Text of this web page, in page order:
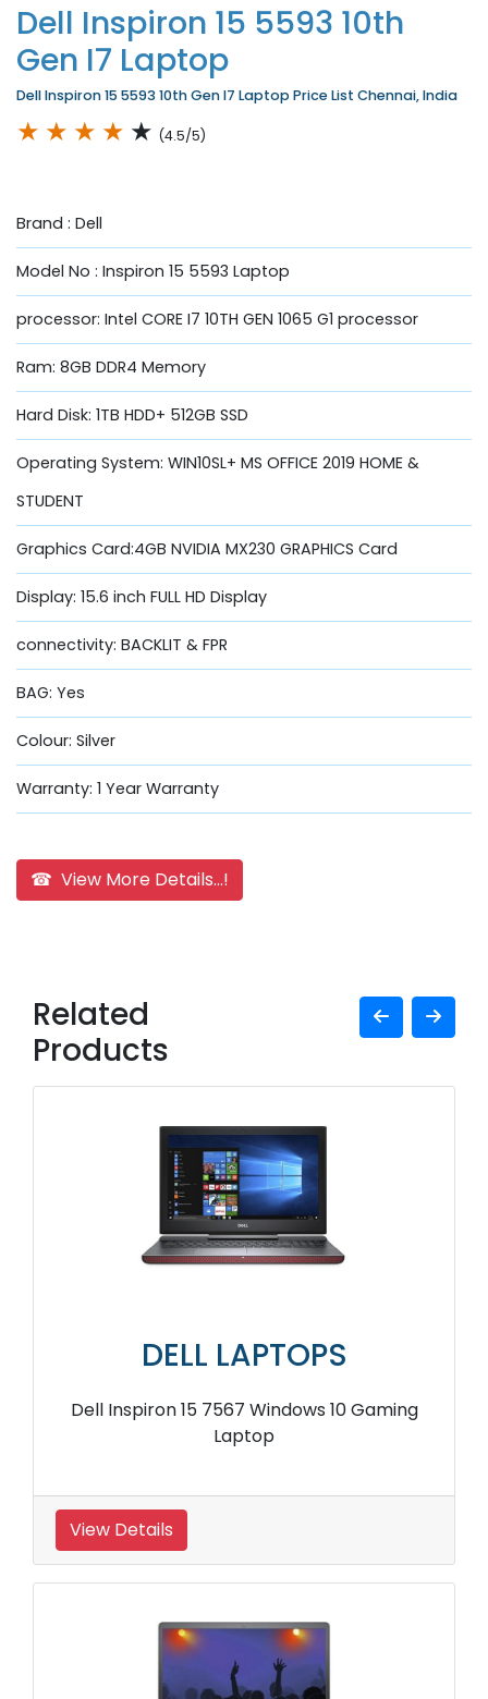
Dell Inspiron 15 5593 10th
Gen I7 Laptop
Dell Inspiron 15 5593 10th Gen I7 Laptop Price List Chennai, India
★ ★ ★ ★ ★ (4.5/5)
Brand : Dell
Model No : Inspiron 15 5593 Laptop
processor: Intel CORE I7 10TH GEN 1065 G1 processor
Ram: 8GB DDR4 Memory
Hard Disk: 1TB HDD+ 512GB SSD
Operating System: WIN10SL+ MS OFFICE 2019 HOME &
STUDENT
Graphics Card:4GB NVIDIA MX230 GRAPHICS Card
Display: 15.6 inch FULL HD Display
connectivity: BACKLIT & FPR
BAG: Yes
Colour: Silver
Warranty: 1 Year Warranty
☎ View More Details...!
Related
Products
DELL LAPTOPS
Dell Inspiron 15 7567 Windows 10 Gaming
Laptop
View Details